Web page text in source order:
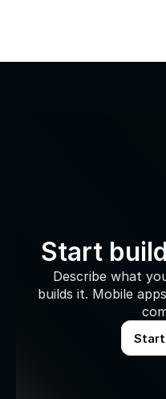
Start
Describe what
builds it. Mobile
Start